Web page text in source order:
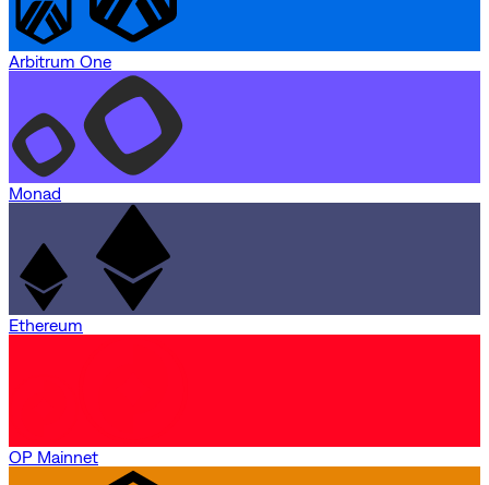
Arbitrum One
Monad
Ethereum
OP Mainnet